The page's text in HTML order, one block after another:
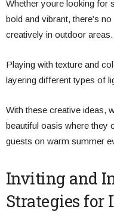
Whether youre looking for
bold and vibrant, there’s
creatively in outdoor areas.
Playing with texture and
layering different types of
With these creative ideas,
beautiful oasis where they
guests on warm summer
Inviting and
Strategies